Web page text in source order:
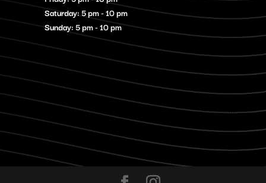
Saturday: 5 pm - 10 pm
Sunday: 5 pm - 10 pm